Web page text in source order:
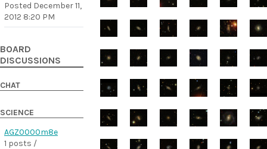
Posted December 11,
2012 8:20 PM
BOARD
DISCUSSIONS
CHAT
SCIENCE
AGZ0000m8e
1 posts /